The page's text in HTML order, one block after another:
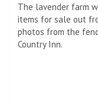
The lavender farm
items for sale out
photos from the
Country Inn.